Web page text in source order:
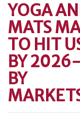
YOGA
MATS
TO HIT
BY
BY